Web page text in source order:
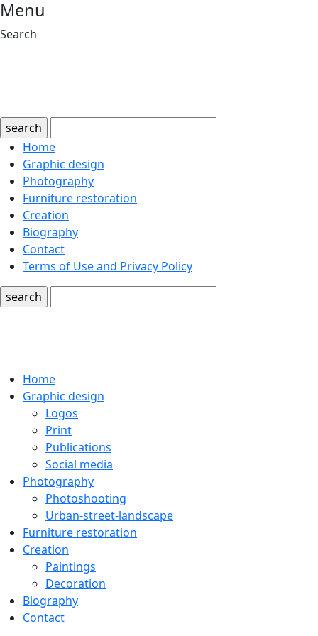
Menu
Search
search
Home
Graphic design
Photography
Furniture restoration
Creation
Biography
Contact
Terms of Use and Privacy Policy
search
Home
Graphic design
Logos
Print
Publications
Social media
Photography
Photoshooting
Urban-street-landscape
Furniture restoration
Creation
Paintings
Decoration
Biography
Contact